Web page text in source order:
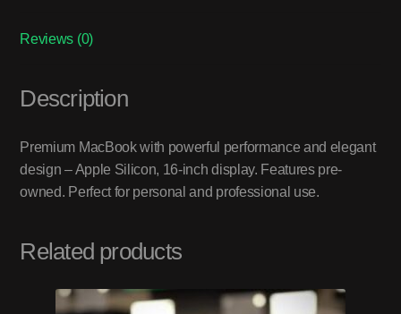
Reviews (0)
Description
Premium MacBook with powerful performance and elegant
design – Apple Silicon, 16-inch display. Features pre-
owned. Perfect for personal and professional use.
Related products